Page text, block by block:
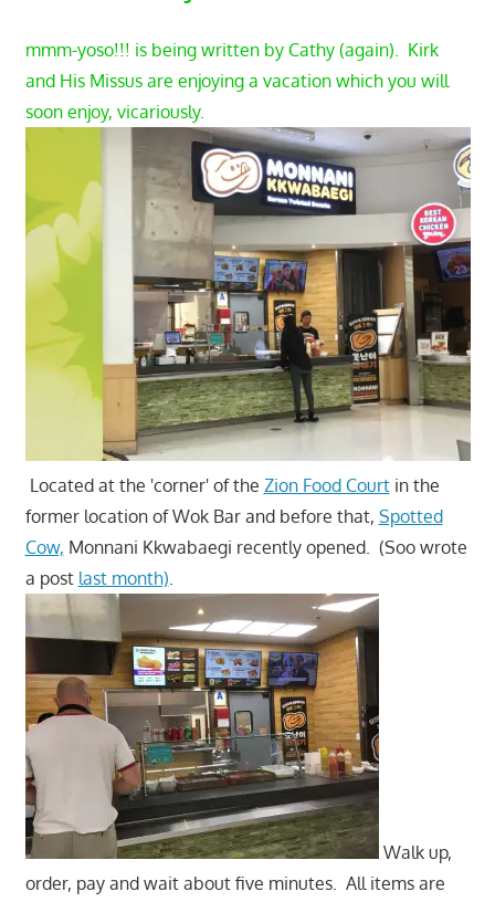
mmm-yoso!!! is being written by Cathy (again). Kirk
and His Missus are enjoying a vacation which you will
soon enjoy, vicariously.
Located at the 'corner' of the Zion Food Courtin the
former location of Wok Bar and before that, Spotted
Cow, Monnani Kkwabaegi recently opened. (Soo wrote
a post last month).
Walk up,
order, pay and wait about five minutes. All items are